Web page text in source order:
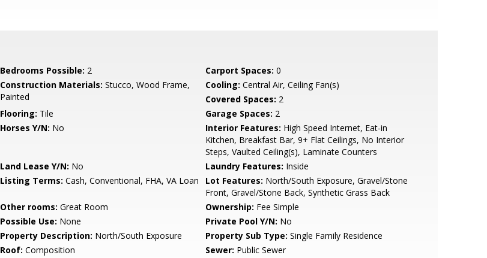
Bedrooms Possible: 2 Carport Spaces: 0
Construction Materials: Stucco, Wood Frame,
Painted
Cooling: Central Air, Ceiling Fan(s)
Covered Spaces: 2
Flooring: Tile Garage Spaces: 2
Horses Y/N: No Interior Features: High Speed Internet, Eat-in
Kitchen, Breakfast Bar, 9+ Flat Ceilings, No Interior
Steps, Vaulted Ceiling(s), Laminate Counters
Land Lease Y/N: No Laundry Features: Inside
Listing Terms: Cash, Conventional, FHA, VA Loan Lot Features: North/South Exposure, Gravel/Stone
Front, Gravel/Stone Back, Synthetic Grass Back
Other rooms: Great Room Ownership: Fee Simple
Possible Use: None Private Pool Y/N: No
Property Description: North/South Exposure Property Sub Type: Single Family Residence
Roof: Composition Sewer: Public Sewer